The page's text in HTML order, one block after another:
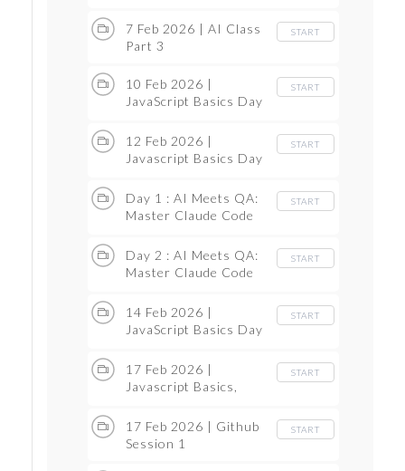
Less Than Your
Coffee
7 Feb 2026 | AI Class
Part 3
START
10 Feb 2026 |
JavaScript Basics Day
START
12 Feb 2026 |
Javascript Basics Day
START
Day 1 : AI Meets QA:
Master Claude Code
Test Automation(with
Ollama)(FREE)
START
Day 2 : AI Meets QA:
Master Claude Code
Test Automation(with
Ollama)(FREE)
START
14 Feb 2026 |
JavaScript Basics Day
START
17 Feb 2026 |
Javascript Basics,
START
17 Feb 2026 | Github
Session 1
START